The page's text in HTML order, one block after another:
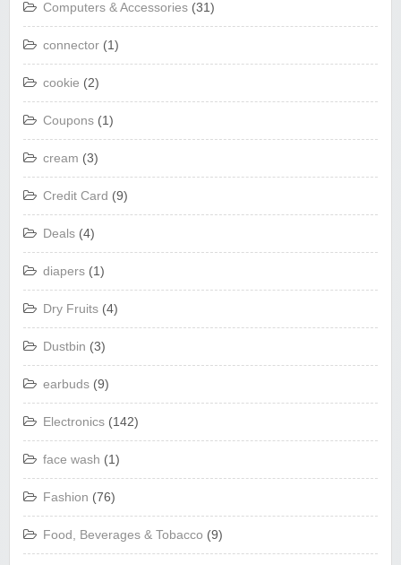
Computers & Accessories (31)
connector (1)
cookie (2)
Coupons (1)
cream (3)
Credit Card (9)
Deals (4)
diapers (1)
Dry Fruits (4)
Dustbin (3)
earbuds (9)
Electronics (142)
face wash (1)
Fashion (76)
Food, Beverages & Tobacco (9)